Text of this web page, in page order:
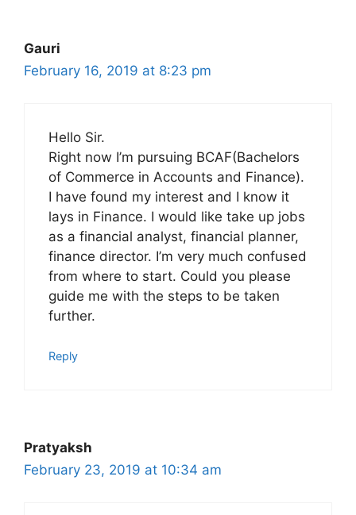
Gauri
February 16, 2019 at 8:23 pm
Hello Sir.
Right now I’m pursuing BCAF(Bachelors
of Commerce in Accounts and Finance).
I have found my interest and I know it
lays in Finance. I would like take up jobs
as a financial analyst, financial planner,
finance director. I’m very much confused
from where to start. Could you please
guide me with the steps to be taken
further.
Reply
Pratyaksh
February 23, 2019 at 10:34 am